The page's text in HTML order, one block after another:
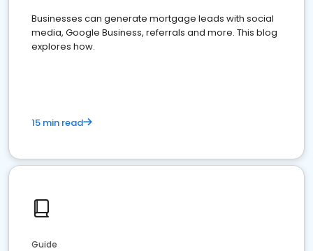
Businesses can generate mortgage leads with social
media, Google Business, referrals and more. This blog
explores how.
15 min read
Guide